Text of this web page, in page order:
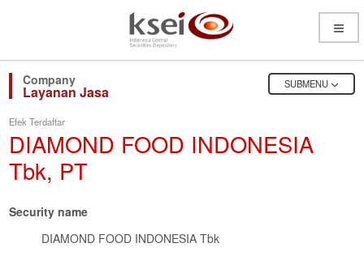
Open
Menu
Layanan Jasa
OPEN
SUBMENU
Efek Terdaftar
DIAMOND FOOD INDONESIA
Tbk, PT
Security name
DIAMOND FOOD INDONESIA Tbk